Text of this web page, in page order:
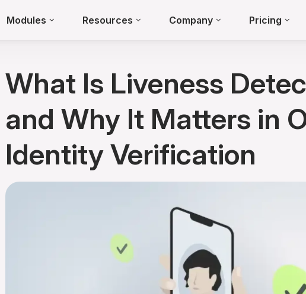
Modules Resources Company Pricing
What Is Liveness
and Why It Matters in
Identity Verification